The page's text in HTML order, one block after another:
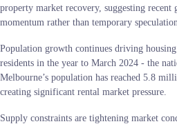
property market recovery, suggesting recent
momentum rather than temporary speculation.
Population growth continues driving
residents in the year to March 2024 - the
Melbourne’s population has reached 5.8
creating significant rental market pressure.
Supply constraints are tightening market